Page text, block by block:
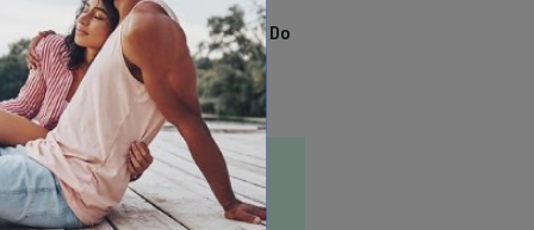
13 Awesome Things To Do
In Sausalito